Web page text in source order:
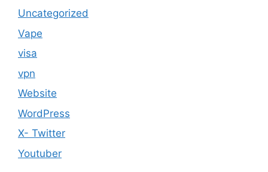
Uncategorized
Vape
visa
vpn
Website
WordPress
X- Twitter
Youtuber